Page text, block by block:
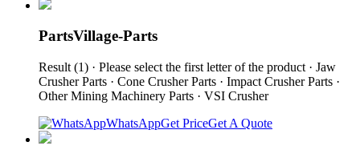
PartsVillage-Parts
Result (1) · Please select the first letter of the product · Jaw
Crusher Parts · Cone Crusher Parts · Impact Crusher Parts ·
Other Mining Machinery Parts · VSI Crusher
WhatsAppGet PriceGet A Quote